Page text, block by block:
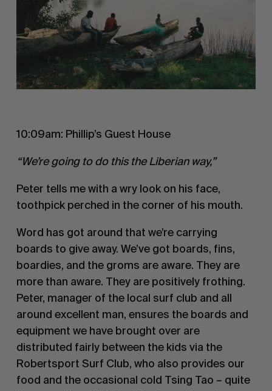
10:09am: Phillip’s Guest House
“We’re going to do this the Liberian way,”
Peter tells me with a wry look on his face,
toothpick perched in the corner of his mouth.
Word has got around that we’re carrying
boards to give away. We’ve got boards, fins,
boardies, and the groms are aware. They are
more than aware. They are positively frothing.
Peter, manager of the local surf club and all
around excellent man, ensures the boards and
equipment we have brought over are
distributed fairly between the kids via the
Robertsport Surf Club, who also provides our
food and the occasional cold Tsing Tao – quite